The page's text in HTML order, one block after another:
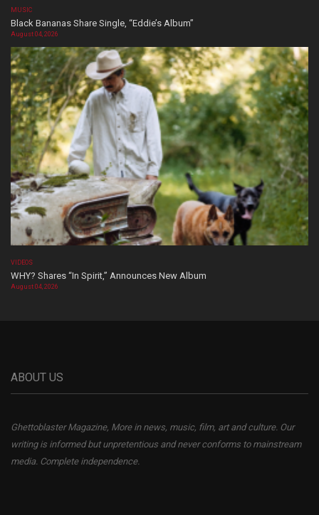
MUSIC
Black Bananas Share Single, “Eddie’s Album”
August 04, 2026
VIDEOS
WHY? Shares “In Spirit,” Announces New Album
August 04, 2026
ABOUT US
Ghettoblaster Magazine, More in news, music, film, art and culture. Our
writing is informed but unpretentious and never conforms to mainstream
media. Complete independence.